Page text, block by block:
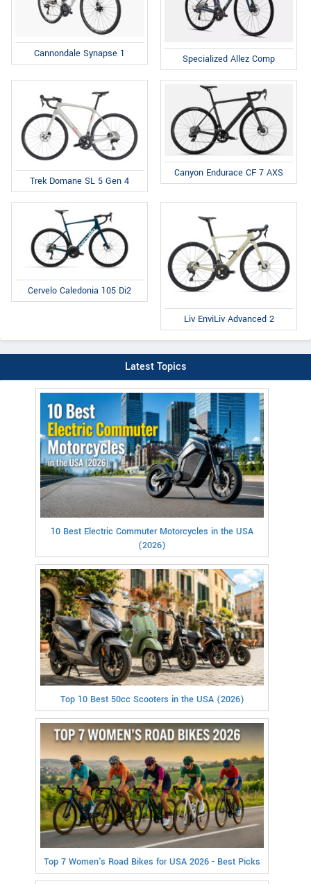
Cannondale Synapse 1 Specialized Allez Comp
Trek Domane SL 5 Gen 4
Canyon Endurace CF 7 AXS
Cervelo Caledonia 105 Di2
Liv EnviLiv Advanced 2
Latest Topics
10 Best Electric Commuter Motorcycles in the USA
(2026)
Top 10 Best 50cc Scooters in the USA (2026)
Top 7 Women's Road Bikes for USA 2026 - Best Picks